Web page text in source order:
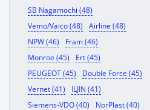
SB Nagamochi (48)
Vemo/Vaico (48)
Airline (48)
NPW (46)
Fram (46)
Monroe (45)
Ert (45)
PEUGEOT (45)
Double Force (45)
Vernet (41)
ILJIN (41)
Siemens-VDO (40)
NorPlast (40)